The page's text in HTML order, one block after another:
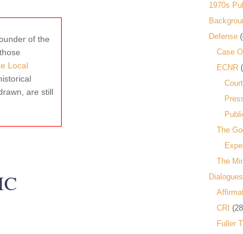
of the
Local
are still
1970s
Defense
Case
ECNR
The
The
Dialogues
CRI
Fuller